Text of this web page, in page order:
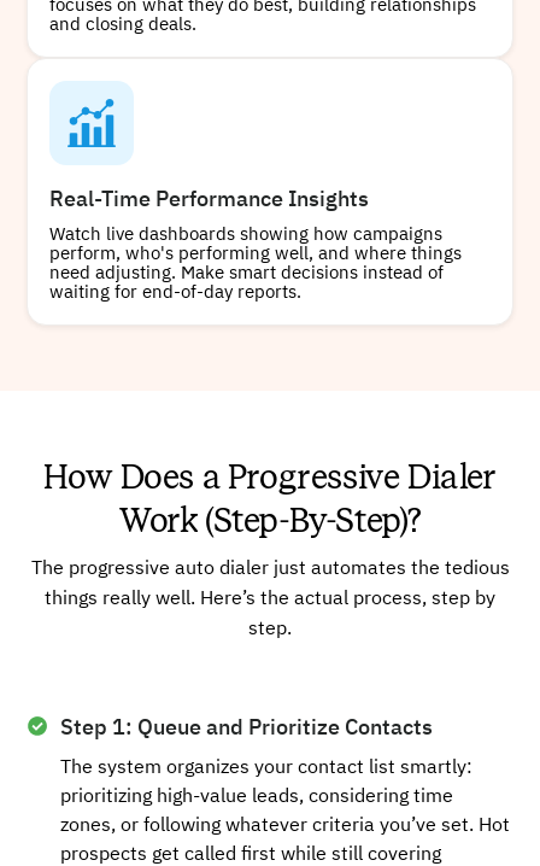
focuses on what they do best, building relationships
and closing deals.
Real-Time Performance Insights
Watch live dashboards showing how campaigns
perform, who's performing well, and where things
need adjusting. Make smart decisions instead of
waiting for end-of-day reports.
How Does a Progressive Dialer
Work (Step-By-Step)?
The progressive auto dialer just automates the tedious
things really well. Here’s the actual process, step by
step.
Step 1: Queue and Prioritize Contacts
The system organizes your contact list smartly:
prioritizing high-value leads, considering time
zones, or following whatever criteria you’ve set. Hot
prospects get called first while still covering